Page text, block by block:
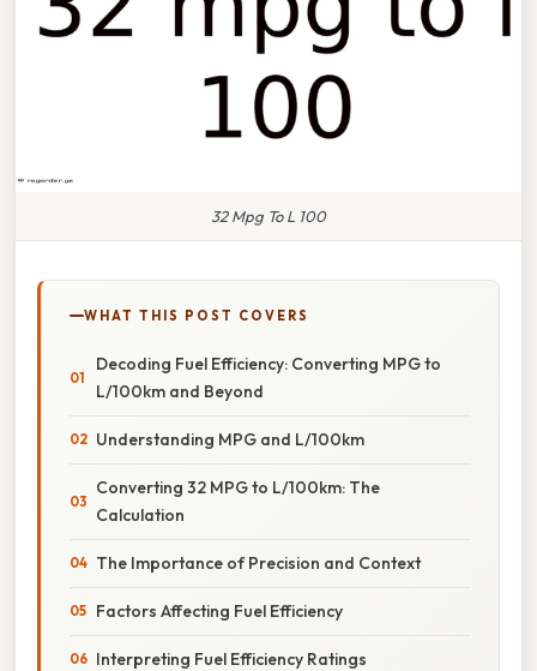
32 Mpg To L 100
WHAT THIS POST COVERS
Decoding Fuel Efficiency: Converting MPG to
L/100km and Beyond
Understanding MPG and L/100km
Converting 32 MPG to L/100km: The
Calculation
The Importance of Precision and Context
Factors Affecting Fuel Efficiency
Interpreting Fuel Efficiency Ratings